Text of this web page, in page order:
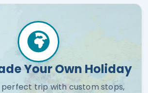
Your Own Holiday
trip with custom stops,